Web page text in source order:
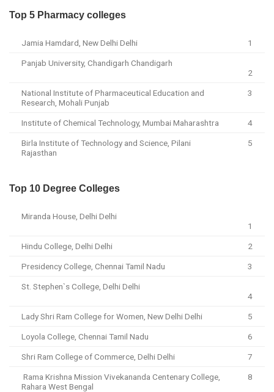
Top 5 Pharmacy colleges
Jamia Hamdard, New Delhi Delhi 1
Panjab University, Chandigarh Chandigarh
2
National Institute of Pharmaceutical Education and
Research, Mohali Punjab
3
Institute of Chemical Technology, Mumbai Maharashtra 4
Birla Institute of Technology and Science, Pilani
Rajasthan
5
Top 10 Degree Colleges
Miranda House, Delhi Delhi
1
Hindu College, Delhi Delhi 2
Presidency College, Chennai Tamil Nadu 3
St. Stephen`s College, Delhi Delhi
4
Lady Shri Ram College for Women, New Delhi Delhi 5
Loyola College, Chennai Tamil Nadu 6
Shri Ram College of Commerce, Delhi Delhi 7
Rama Krishna Mission Vivekananda Centenary College,
Rahara West Bengal
8